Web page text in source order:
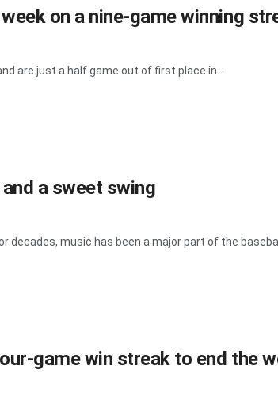
on a nine-game winning
are just a half game out of first place in...
a sweet swing
music has been a major part of the
game win streak to end the